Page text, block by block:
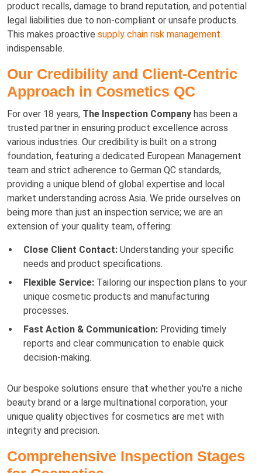
product recalls, damage to brand reputation, and potential
legal liabilities due to non-compliant or unsafe products.
This makes proactive supply chain risk management
indispensable.
Our Credibility and Client-Centric
Approach in Cosmetics QC
For over 18 years, The Inspection Company has been a
trusted partner in ensuring product excellence across
various industries. Our credibility is built on a strong
foundation, featuring a dedicated European Management
team and strict adherence to German QC standards,
providing a unique blend of global expertise and local
market understanding across Asia. We pride ourselves on
being more than just an inspection service; we are an
extension of your quality team, offering:
Close Client Contact: Understanding your specific
needs and product specifications.
Flexible Service: Tailoring our inspection plans to your
unique cosmetic products and manufacturing
processes.
Fast Action & Communication: Providing timely
reports and clear communication to enable quick
decision-making.
Our bespoke solutions ensure that whether you're a niche
beauty brand or a large multinational corporation, your
unique quality objectives for cosmetics are met with
integrity and precision.
Comprehensive Inspection Stages